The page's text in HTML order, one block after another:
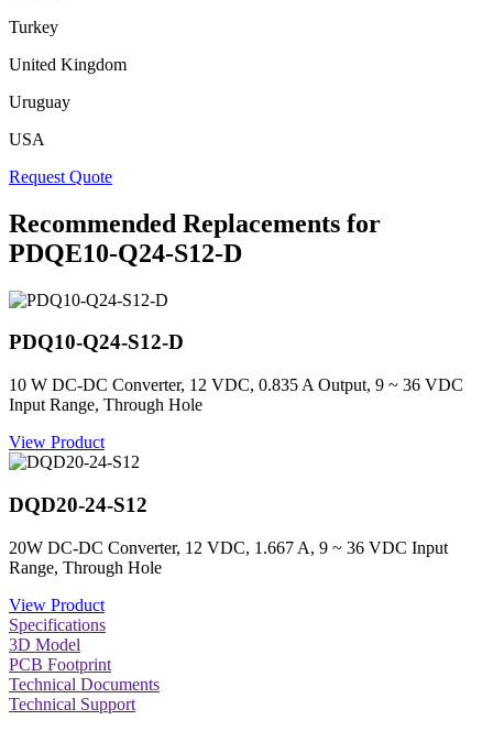
Turkey
United Kingdom
Uruguay
USA
Request Quote
Recommended Replacements for
PDQE10-Q24-S12-D
PDQ10-Q24-S12-D
10 W DC-DC Converter, 12 VDC, 0.835 A Output, 9 ~ 36 VDC
Input Range, Through Hole
View Product
DQD20-24-S12
20W DC-DC Converter, 12 VDC, 1.667 A, 9 ~ 36 VDC Input
Range, Through Hole
View Product
Specifications
3D Model
PCB Footprint
Technical Documents
Technical Support